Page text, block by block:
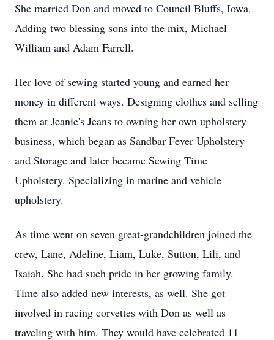
She married Don and moved to Council Bluffs, Iowa.
Adding two blessing sons into the mix, Michael
William and Adam Farrell.
Her love of sewing started young and earned her
money in different ways. Designing clothes and selling
them at Jeanie's Jeans to owning her own upholstery
business, which began as Sandbar Fever Upholstery
and Storage and later became Sewing Time
Upholstery. Specializing in marine and vehicle
upholstery.
As time went on seven great-grandchildren joined the
crew, Lane, Adeline, Liam, Luke, Sutton, Lili, and
Isaiah. She had such pride in her growing family.
Time also added new interests, as well. She got
involved in racing corvettes with Don as well as
traveling with him. They would have celebrated 11